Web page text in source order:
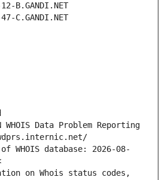
B.GANDI.NET
C.GANDI.NET
WHOIS Data Problem Reporting
WHOIS database: 2026-08-
on Whois status codes,